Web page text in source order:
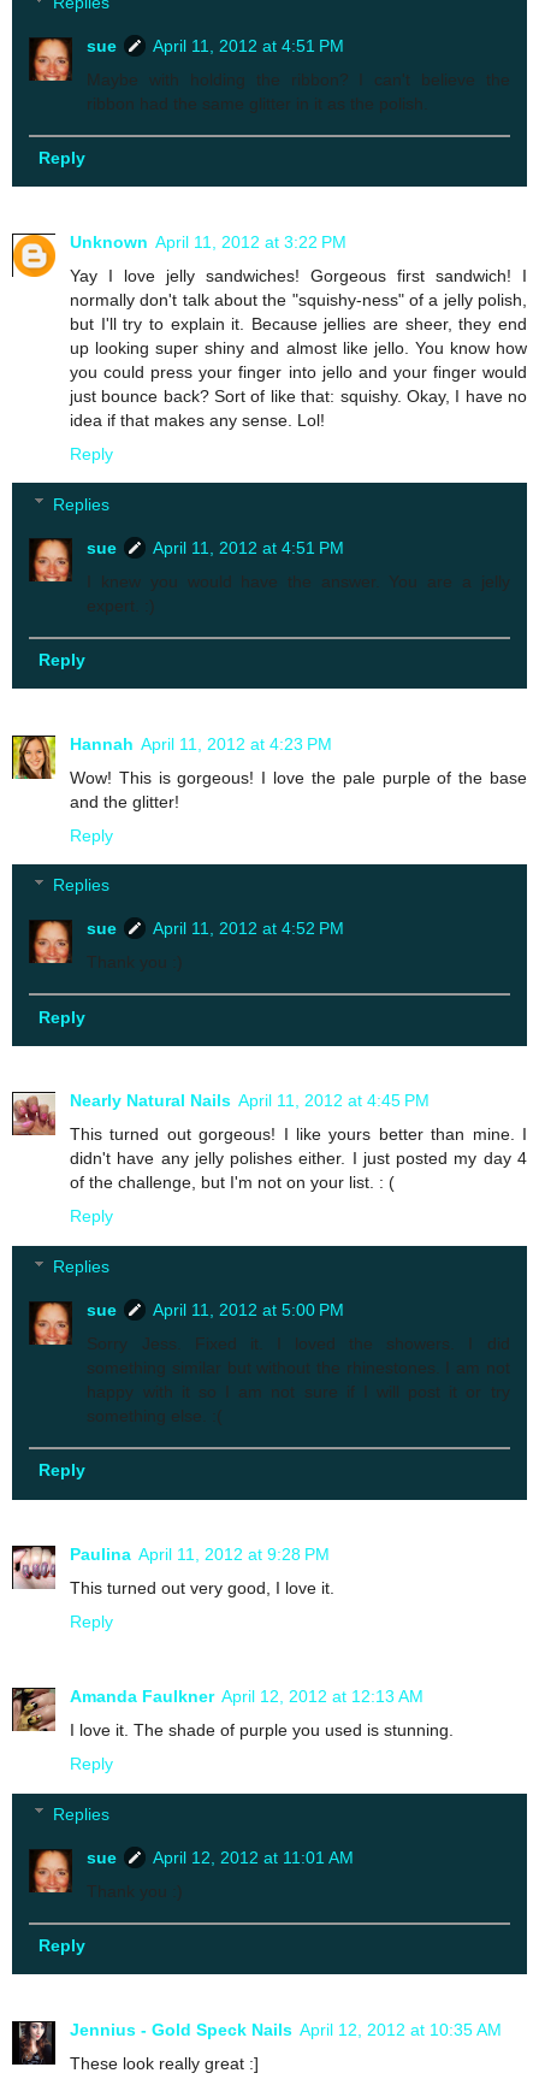
sue
April 11, 2012 at 4:51 PM
Maybe with holding the ribbon? I can't believe the
ribbon had the same glitter in it as the polish.
Reply
Unknown April 11, 2012 at 3:22 PM
Yay I love jelly sandwiches! Gorgeous first sandwich! I
normally don't talk about the "squishy-ness" of a jelly polish,
but I'll try to explain it. Because jellies are sheer, they end
up looking super shiny and almost like jello. You know how
you could press your finger into jello and your finger would
just bounce back? Sort of like that: squishy. Okay, I have no
idea if that makes any sense. Lol!
Reply
Replies
sue
April 11, 2012 at 4:51 PM
I knew you would have the answer. You are a jelly
expert. :)
Reply
Hannah April 11, 2012 at 4:23 PM
Wow! This is gorgeous! I love the pale purple of the base
and the glitter!
Reply
Replies
sue
April 11, 2012 at 4:52 PM
Thank you :)
Reply
Nearly Natural Nails April 11, 2012 at 4:45 PM
This turned out gorgeous! I like yours better than mine. I
didn't have any jelly polishes either. I just posted my day 4
of the challenge, but I'm not on your list. : (
Reply
Replies
sue
April 11, 2012 at 5:00 PM
Sorry Jess. Fixed it. I loved the showers. I did
something similar but without the rhinestones. I am not
happy with it so I am not sure if I will post it or try
something else. :(
Reply
Paulina April 11, 2012 at 9:28 PM
This turned out very good, I love it.
Reply
Amanda Faulkner April 12, 2012 at 12:13 AM
I love it. The shade of purple you used is stunning.
Reply
Replies
sue
April 12, 2012 at 11:01 AM
Thank you :)
Reply
Jennius - Gold Speck Nails April 12, 2012 at 10:35 AM
These look really great :]